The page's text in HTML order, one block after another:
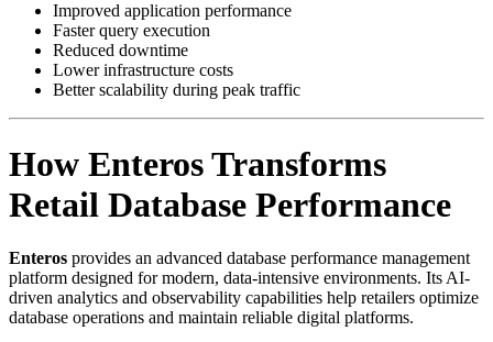
Improved application performance
Faster query execution
Reduced downtime
Lower infrastructure costs
Better scalability during peak traffic
How Enteros Transforms
Retail Database Performance
Enteros provides an advanced database performance management
platform designed for modern, data-intensive environments. Its AI-
driven analytics and observability capabilities help retailers optimize
database operations and maintain reliable digital platforms.